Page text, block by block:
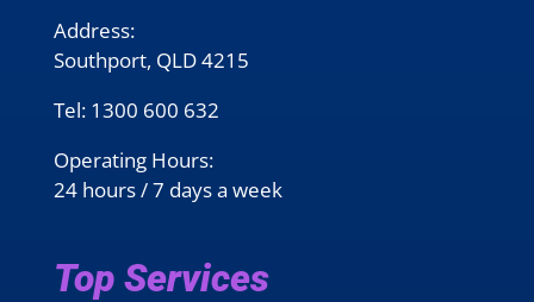
Address:
Southport, QLD 4215
Tel: 1300 600 632
Operating Hours:
24 hours / 7 days a week
Top Services